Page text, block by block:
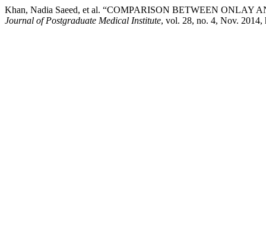
Khan, Nadia Saeed, et al. “COMPARISON BETWEEN
Journal of Postgraduate Medical Institute, vol. 28, no. 4, Nov.